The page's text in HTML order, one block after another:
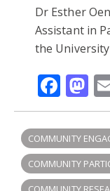
Dr Esther
Assistant in
the
COMMUNITY
COMMUNITY